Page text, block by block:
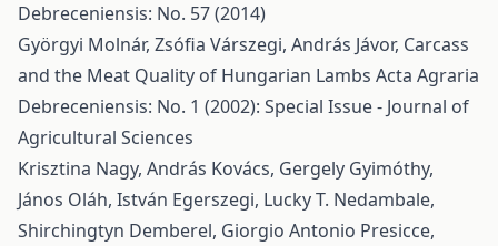
Debreceniensis: No. 57 (2014)
Györgyi Molnár, Zsófia Várszegi, András Jávor, Carcass
and the Meat Quality of Hungarian Lambs Acta Agraria
Debreceniensis: No. 1 (2002): Special Issue - Journal of
Agricultural Sciences
Krisztina Nagy, András Kovács, Gergely Gyimóthy,
János Oláh, István Egerszegi, Lucky T. Nedambale,
Shirchingtyn Demberel, Giorgio Antonio Presicce,